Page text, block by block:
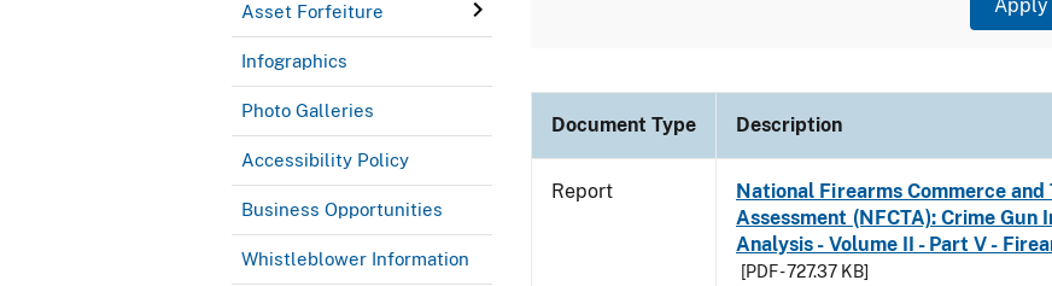
Asset Forfeiture
Infographics
Photo Galleries
Accessibility Policy
Business Opportunities
Whistleblower Information
Document Type Description
Report
National Firearms Commerce
Assessment (NFCTA): Crime Gun
Analysis - Volume II - Part V -
[PDF - 727.37 KB]